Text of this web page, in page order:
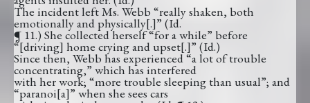
The incident left Ms. Webb “really shaken, both
emotionally and physically[.]” (Id.
¶ 11.) She collected herself “for a while” before
“[driving] home crying and upset[.]” (Id.)
Since then, Webb has experienced “a lot of trouble
concentrating,” which has interfered
with her work; “more trouble sleeping than usual”; and
“paranoi[a]” when she sees cars